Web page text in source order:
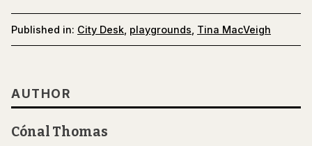
Published in: City Desk playgrounds Tina MacVeigh
AUTHOR
Cónal Thomas